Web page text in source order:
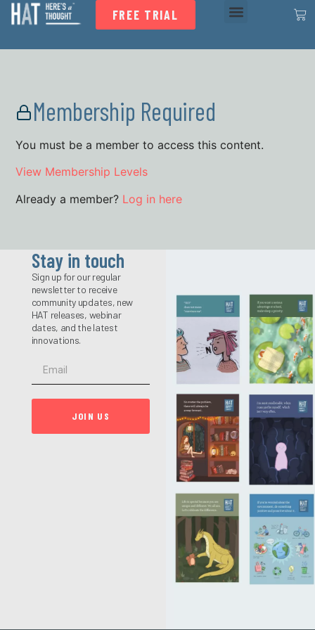
FREE TRIAL
Membership Required
You must be a member to access this content.
View Membership Levels
Already a member? Log in here
Stay in touch
Sign up for our regular
newsletter to receive
community updates, new
HAT releases, webinar
dates, and the latest
innovations.
JOIN US